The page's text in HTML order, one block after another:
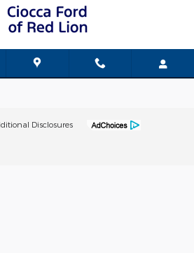
Red Lion
Disclosures